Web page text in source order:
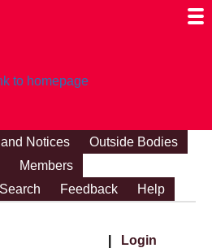
Notices
Outside Bodies
Members
Search Feedback Help
Login